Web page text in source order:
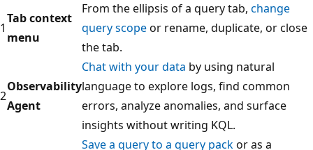
1
Tab context
menu
From the ellipsis of a query tab, change
query scopeor rename, duplicate, or close
the tab.
2
Observability
Agent
Chat with your data by using natural
language to explore logs, find common
errors, analyze anomalies, and surface
insights without writing KQL.
Save a query to a query packor as a